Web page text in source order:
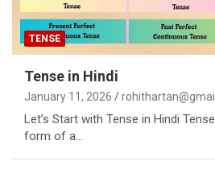
TENSE
Tense in Hindi
January 11, 2026
Let’s Start with Tense in Hindi
form of a…